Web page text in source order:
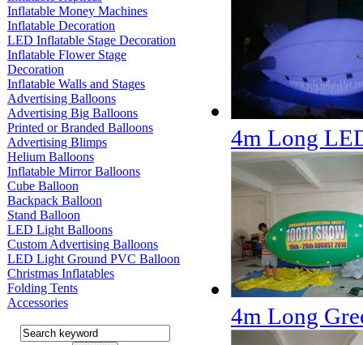
Inflatable Money Machines
Inflatable Decoration
LED Inflatable Stage Decoration
Inflatable Flower Stage
Decoration
Inflatable Walls and Stages
Advertising Balloons
Advertising Big Balloons
Printed or Branded Balloons
Advertising Blimps
Helium Balloons
Inflatable Mirror Balloons
Cube Balloon
Backpack Balloon
Stand Balloon
LED Light Balloons
Custom Advertising Balloons
LED Light Ground PVC Balloon
Christmas Inflatables
Folding Tents
Accessories
4m Long
4m Long